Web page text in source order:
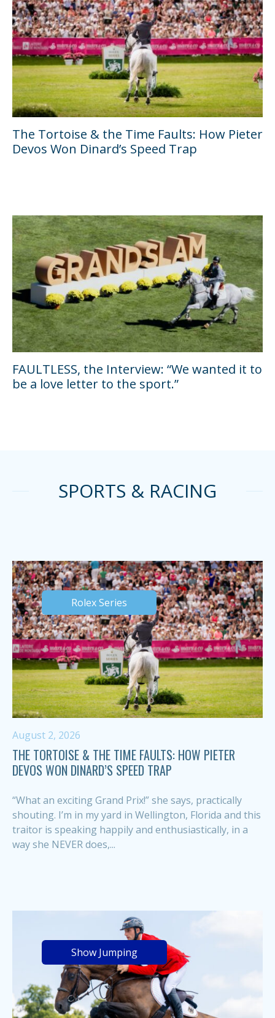
The Tortoise & the Time Faults: How Pieter
Devos Won Dinard’s Speed Trap
FAULTLESS, the Interview: “We wanted it to
be a love letter to the sport.”
SPORTS & RACING
Rolex Series
August 2, 2026
THE TORTOISE & THE TIME FAULTS: HOW PIETER
DEVOS WON DINARD’S SPEED TRAP
“What an exciting Grand Prix!” she says, practically
shouting. I’m in my yard in Wellington, Florida and this
traitor is speaking happily and enthusiastically, in a
way she NEVER does,...
Show Jumping